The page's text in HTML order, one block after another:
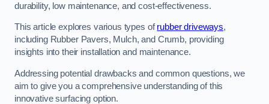
durability, low maintenance, and cost-effectiveness.
This article explores various types ofrubber driveways,
including Rubber Pavers, Mulch, and Crumb, providing
insights into their installation and maintenance.
Addressing potential drawbacks and common questions, we
aim to give you a comprehensive understanding of this
innovative surfacing option.